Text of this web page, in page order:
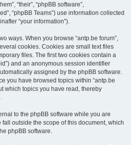
“their”, “phpBB software”,
“phpBB Teams”) use information collected
“your information”).
ways. When you browse “antp.be forum”,
cookies. Cookies are small text files
files. The first two cookies contain a
and an anonymous session identifier
assigned by the phpBB software.
you have browsed topics within “antp.be
which topics you have read, thereby
to the phpBB software while you are
fall outside the scope of this document, which
phpBB software.